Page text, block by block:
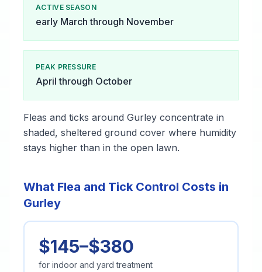
ACTIVE SEASON
early March through November
PEAK PRESSURE
April through October
Fleas and ticks around Gurley concentrate in
shaded, sheltered ground cover where humidity
stays higher than in the open lawn.
What Flea and Tick Control Costs in
Gurley
$145–$380
for indoor and yard treatment